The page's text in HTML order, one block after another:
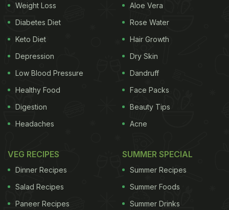
Weight Loss
Diabetes Diet
Keto Diet
Depression
Low Blood Pressure
Healthy Food
Digestion
Headaches
Aloe Vera
Rose Water
Hair Growth
Dry Skin
Dandruff
Face Packs
Beauty Tips
Acne
VEG RECIPES
Dinner Recipes
Salad Recipes
Paneer Recipes
SUMMER SPECIAL
Summer Recipes
Summer Foods
Summer Drinks